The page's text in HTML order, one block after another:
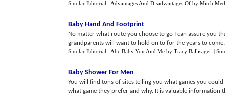
Similar Editorial : Advantages And Disadvantages Of by Mitch
Baby Hand And Footprint
No matter what route you choose to go I can assure you
grandparents will want to hold on to for the years to
Similar Editorial : Abc Baby You And Me by Tracy Ballisager. |
Baby Shower For Men
You will find tons of sites telling you what games you
what game they prefer and why. It is valuable information